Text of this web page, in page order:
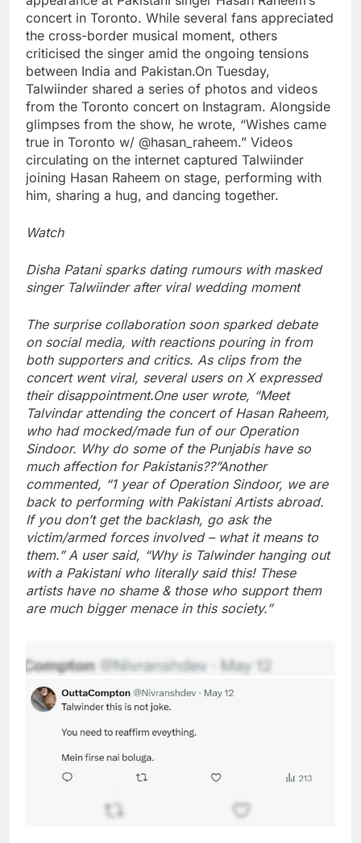
concert in Toronto. While several fans appreciated
the cross-border musical moment, others
criticised the singer amid the ongoing tensions
between India and Pakistan.On Tuesday,
Talwiinder shared a series of photos and videos
from the Toronto concert on Instagram. Alongside
glimpses from the show, he wrote, “Wishes came
true in Toronto w/ @hasan_raheem.” Videos
circulating on the internet captured Talwiinder
joining Hasan Raheem on stage, performing with
him, sharing a hug, and dancing together.
Watch
Disha Patani sparks dating rumours with masked
singer Talwiinder after viral wedding moment
The surprise collaboration soon sparked debate
on social media, with reactions pouring in from
both supporters and critics. As clips from the
concert went viral, several users on X expressed
their disappointment.One user wrote, “Meet
Talvindar attending the concert of Hasan Raheem,
who had mocked/made fun of our Operation
Sindoor. Why do some of the Punjabis have so
much affection for Pakistanis??”Another
commented, “1 year of Operation Sindoor, we are
back to performing with Pakistani Artists abroad.
If you don’t get the backlash, go ask the
victim/armed forces involved – what it means to
them.” A user said, “Why is Talwinder hanging out
with a Pakistani who literally said this! These
artists have no shame & those who support them
are much bigger menace in this society.”